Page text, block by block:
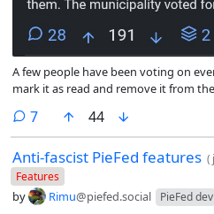
A few people have been voting on
mark it as read and remove it from
quota and can’t treat their feed like an
7comments
44
Anti-fascist PieFed features (
Features
by Rimu@piefed.social PieFed dev